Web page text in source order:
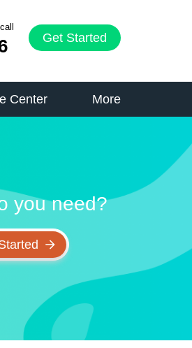
Get Started
Center More
you need?